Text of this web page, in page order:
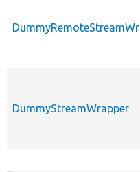
DummyStreamWrapper